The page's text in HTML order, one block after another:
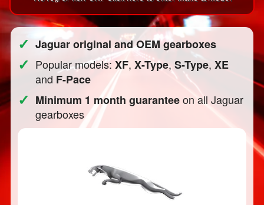
✓ Jaguar original and OEM gearboxes
✓ Popular models:XF,X-Type,S-Type,XE
and F-Pace
✓ Minimum 1 month guaranteeon all Jaguar
gearboxes